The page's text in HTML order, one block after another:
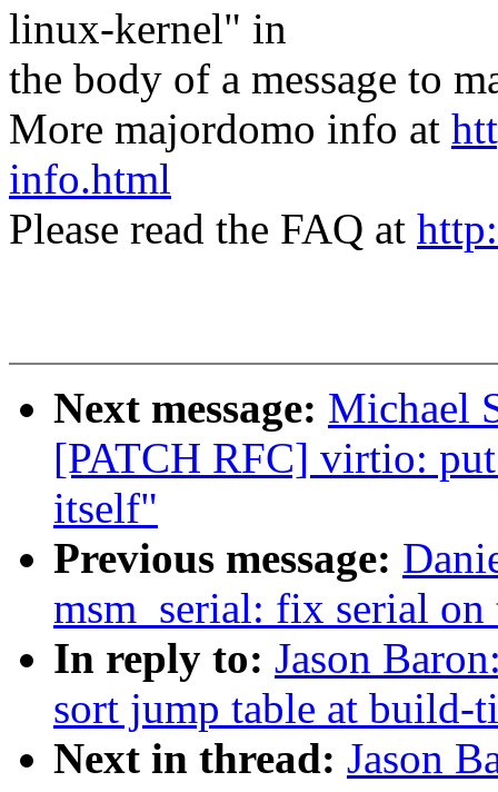
linux-kernel" in
the body of a message to
More majordomo info at
info.html
Please read the FAQ at
Next message: Michael
[PATCH RFC] virtio:
itself"
Previous message:
msm_serial: fix serial
In reply to: Jason
sort jump table at build-
Next in thread: Jason